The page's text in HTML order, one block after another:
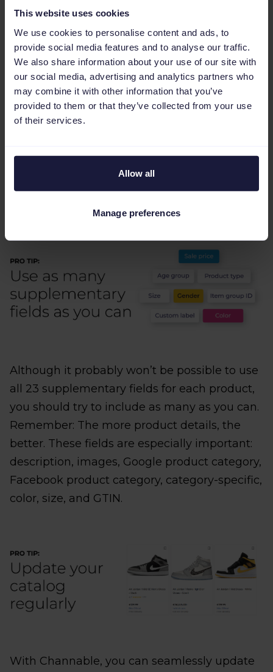
This website uses cookies
We use cookies to personalise content and ads, to
provide social media features and to analyse our traffic.
We also share information about your use of our site with
our social media, advertising and analytics partners who
may combine it with other information that you’ve
provided to them or that they’ve collected from your use
of their services.
Allow all
Manage preferences
products consumers want most while
helping retailers target the right
customers.
Pro tips for a better
feed strategy
Although it probably won’t be possible to use
all 23 supplementary fields for each product,
you should try to include as many as you can.
Remember: The more product details, the
better. These fields are especially important:
description, images, Google product category,
Facebook product category, category-specific,
color, size, and GTIN.
With Channable, you can seamlessly update